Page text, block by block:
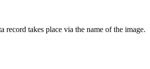
record takes place via the name of the image.